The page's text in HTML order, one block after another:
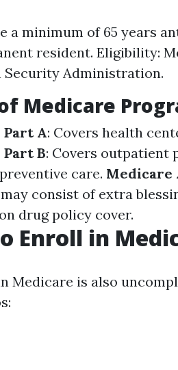
a minimum of 65 years
resident. Eligibility:
Security Administration.
Medicare
A: Covers health
B: Covers outpatient
care. Medicare
consist of extra
drug policy cover.
Enroll in
Medicare is also